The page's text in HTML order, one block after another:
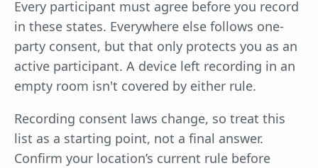
Every participant must agree before you record
in these states. Everywhere else follows one-
party consent, but that only protects you as an
active participant. A device left recording in an
empty room isn't covered by either rule.
Recording consent laws change, so treat this
list as a starting point, not a final answer.
Confirm your location’s current rule before